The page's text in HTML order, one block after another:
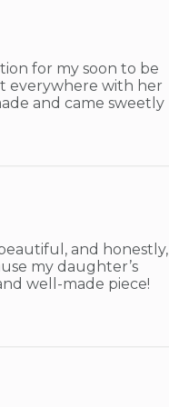
for my soon to be
everywhere with her
and came sweetly
and honestly,
my daughter’s
well-made piece!